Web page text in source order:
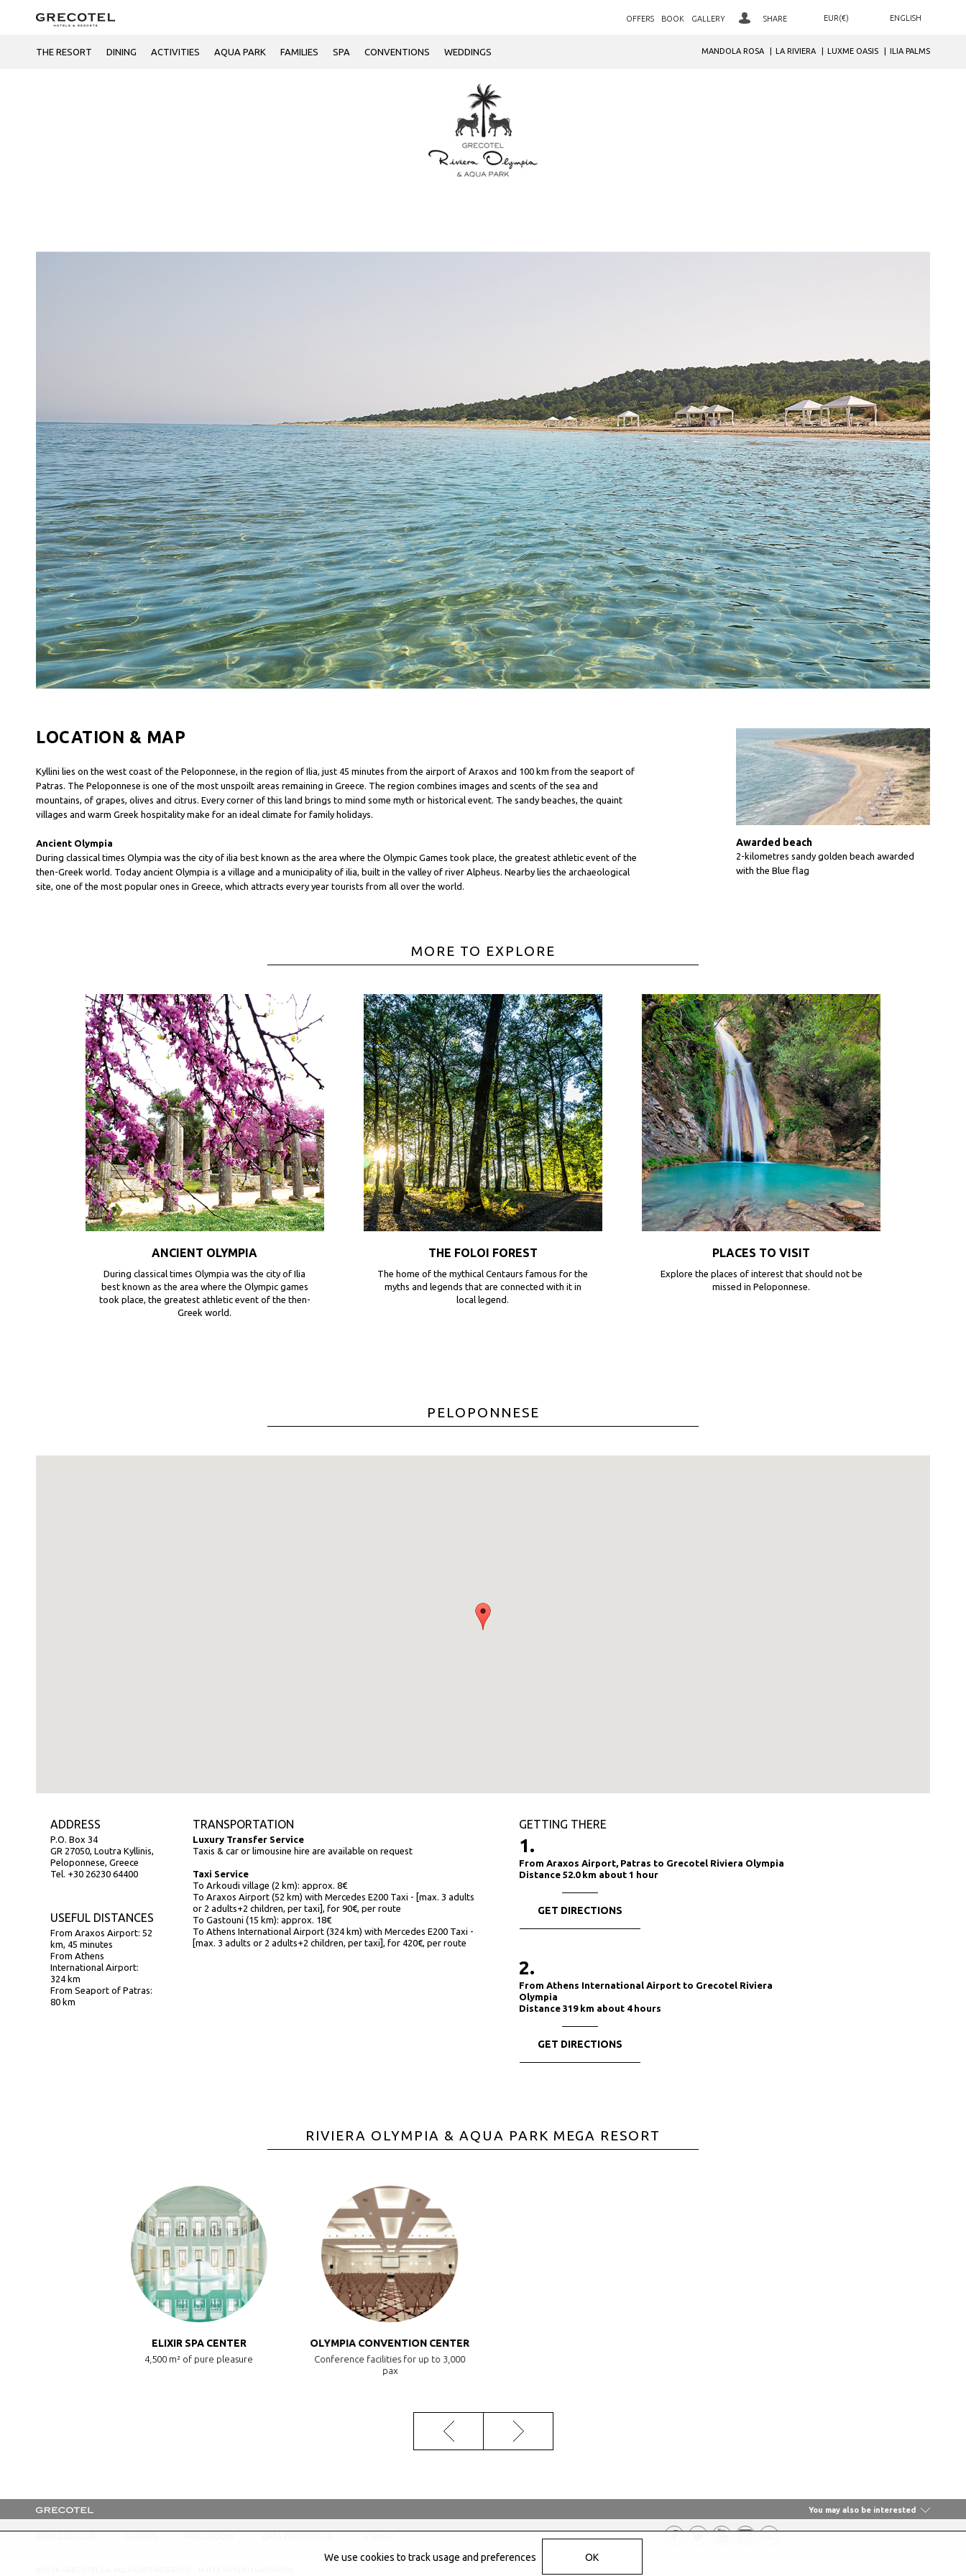
We use cookies to track usage and preferences OK
OFFERS BOOK GALLERY
LOYALTY CLUB SIGN IN
SHARE EUR(€)
PLN. (zł)
QAR. (﷼)
RON. (lei)
RSD. (Дин.)
RUB. (руб)
SEK. (kr)
SGD. ($)
THB. (฿)
TRY. (₤)
UAH. (₴)
USD. ($)
ENGLISH
THE RESORT DINING ACTIVITIES AQUA PARK FAMILIES SPA CONVENTIONS WEDDINGS MANDOLA ROSA LA RIVIERA LUXME OASIS ILIA PALMS
LOCATION & MAP
Kyllini lies on the west coast of the Peloponnese, in the region of Ilia, just 45 minutes from the airport of Araxos and 100 km from the seaport of
Patras. The Peloponnese is one of the most unspoilt areas remaining in Greece. The region combines images and scents of the sea and
mountains, of grapes, olives and citrus. Every corner of this land brings to mind some myth or historical event. The sandy beaches, the quaint
villages and warm Greek hospitality make for an ideal climate for family holidays.
Ancient Olympia
During classical times Olympia was the city of ilia best known as the area where the Olympic Games took place, the greatest athletic event of the
then-Greek world. Today ancient Olympia is a village and a municipality of ilia, built in the valley of river Alpheus. Nearby lies the archaeological
site, one of the most popular ones in Greece, which attracts every year tourists from all over the world.
Awarded beach
2-kilometres sandy golden beach awarded
with the Blue flag
MORE TO EXPLORE
ANCIENT OLYMPIA
During classical times Olympia was the city of Ilia
best known as the area where the Olympic games
took place, the greatest athletic event of the then-
Greek world.
THE FOLOI FOREST
The home of the mythical Centaurs famous for the
myths and legends that are connected with it in
local legend.
PLACES TO VISIT
Explore the places of interest that should not be
missed in Peloponnese.
PELOPONNESE
ADDRESS
P.O. Box 34
GR 27050, Loutra Kyllinis,
Peloponnese, Greece
Tel. +30 26230 64400
USEFUL DISTANCES
From Araxos Airport: 52
km, 45 minutes
From Athens
International Airport:
324 km
From Seaport of Patras:
80 km
TRANSPORTATION
Luxury Transfer Service
Taxis & car or limousine hire are available on request
Taxi Service
To Arkoudi village (2 km): approx. 8€
To Araxos Airport (52 km) with Mercedes E200 Taxi - [max. 3 adults
or 2 adults+2 children, per taxi], for 90€, per route
To Gastouni (15 km): approx. 18€
To Athens International Airport (324 km) with Mercedes E200 Taxi -
[max. 3 adults or 2 adults+2 children, per taxi], for 420€, per route
GETTING THERE
1.
From Araxos Airport, Patras to Grecotel Riviera Olympia
Distance 52.0 km about 1 hour
GET DIRECTIONS
2.
From Athens International Airport to Grecotel Riviera
Olympia
Distance 319 km about 4 hours
GET DIRECTIONS
RIVIERA OLYMPIA & AQUA PARK MEGA RESORT
ELIXIR SPA CENTER
4,500 m² of pure pleasure
OLYMPIA CONVENTION CENTER
Conference facilities for up to 3,000
pax
You may also be interested